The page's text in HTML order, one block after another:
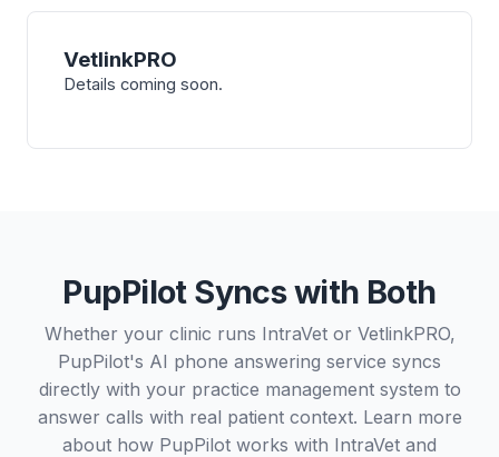
VetlinkPRO
Details coming soon.
PupPilot Syncs with Both
Whether your clinic runs IntraVet or VetlinkPRO,
PupPilot's AI phone answering service syncs
directly with your practice management system to
answer calls with real patient context. Learn more
about how PupPilot works with IntraVet and